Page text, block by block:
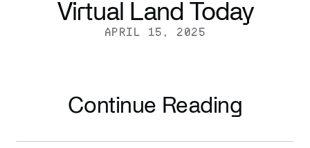
Virtual Land Today
APRIL 15, 2025
Continue Reading